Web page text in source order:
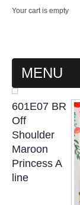
Your cart is empty
MENU
MAIN
ABOUT
WEDDING
601E07 BR
Off
Shoulder
Maroon
Princess A
line